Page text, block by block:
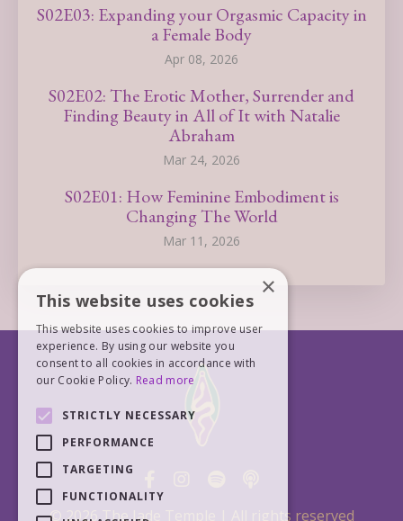
S02E03: Expanding your Orgasmic Capacity in
a Female Body
Apr 08, 2026
S02E02: The Erotic Mother, Surrender and
Finding Beauty in All of It with Natalie
Abraham
Mar 24, 2026
S02E01: How Feminine Embodiment is
Changing The World
Mar 11, 2026
© 2026 The Jade Temple | All rights reserved
×
This website uses cookies
This website uses cookies to improve user
experience. By using our website you
consent to all cookies in accordance with
our Cookie Policy. Read more
STRICTLY NECESSARY
PERFORMANCE
TARGETING
FUNCTIONALITY